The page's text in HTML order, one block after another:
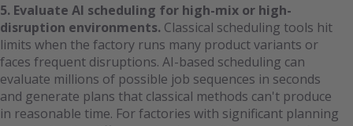
5. Evaluate AI scheduling for high-mix or high-
disruption environments. Classical scheduling tools hit
limits when the factory runs many product variants or
faces frequent disruptions. AI-based scheduling can
evaluate millions of possible job sequences in seconds
and generate plans that classical methods can't produce
in reasonable time. For factories with significant planning